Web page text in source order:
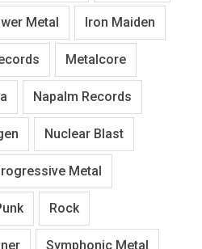
Metal Iron Maiden
Metalcore
Napalm Records
Nuclear Blast
Metal
Rock
Symphonic Metal